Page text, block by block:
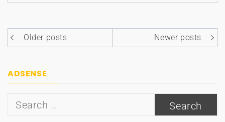
Posts
navigation
Older posts Newer posts
ADSENSE
Search